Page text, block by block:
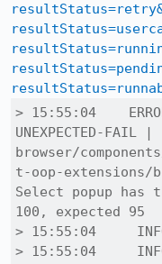
> 15:55:04
UNEXPECTED-FAIL |
browser/
t-oop-extensions/
Select popup
100, expected 95
> 15:55:04
> 15:55:04